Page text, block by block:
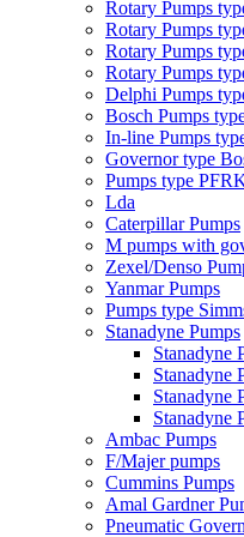
Rotary Pumps
Rotary Pumps
Rotary Pumps
Rotary Pumps
Delphi Pumps
Bosch Pumps
In-line Pumps
Governor type
Pumps type
Lda
Caterpillar Pumps
M pumps with
Zexel/Denso
Yanmar Pumps
Pumps type
Stanadyne Pumps
Stanadyne
Stanadyne
Stanadyne
Ambac Pumps
F/Majer pumps
Cummins Pumps
Amal Gardner
Pneumatic